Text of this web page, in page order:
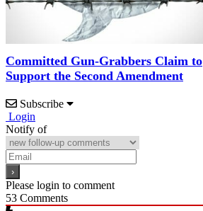
Committed Gun-Grabbers Claim to
Support the Second Amendment
Subscribe
Login
Notify of
Please login to comment
53 Comments